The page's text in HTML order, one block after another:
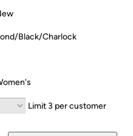
logging in with Amazon or try a
Black/Charlock
Limit 3 per customer